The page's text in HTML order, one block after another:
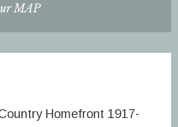
MAP
Homefront 1917-